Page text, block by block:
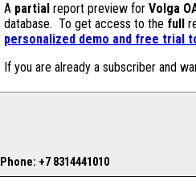
A partial report preview for Volga
database. To get access to the full
personalized demo and free trial
If you are already a subscriber and
Phone: +7 8314441010